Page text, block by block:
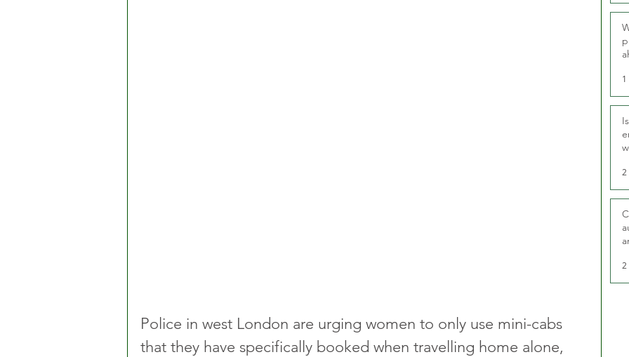
Police in west London are urging women to only use mini-cabs
that they have specifically booked when travelling home alone,